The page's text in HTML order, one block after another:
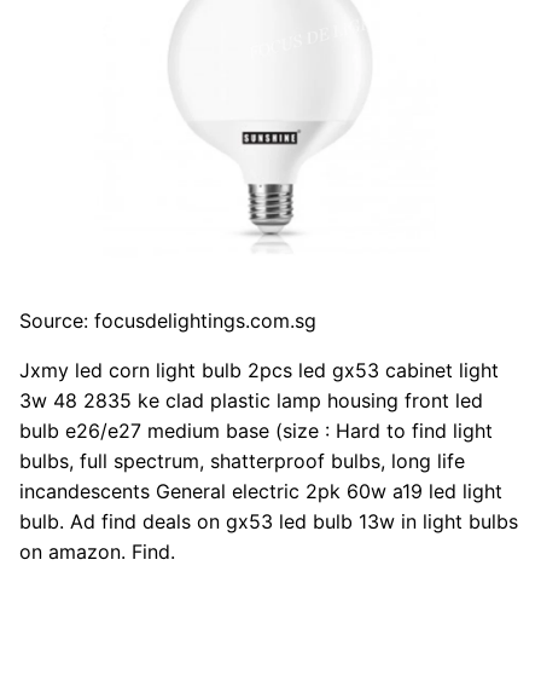
Source: focusdelightings.com.sg
Jxmy led corn light bulb 2pcs led gx53 cabinet light
3w 48 2835 ke clad plastic lamp housing front led
bulb e26/e27 medium base (size : Hard to find light
bulbs, full spectrum, shatterproof bulbs, long life
incandescents General electric 2pk 60w a19 led light
bulb. Ad find deals on gx53 led bulb 13w in light bulbs
on amazon. Find.